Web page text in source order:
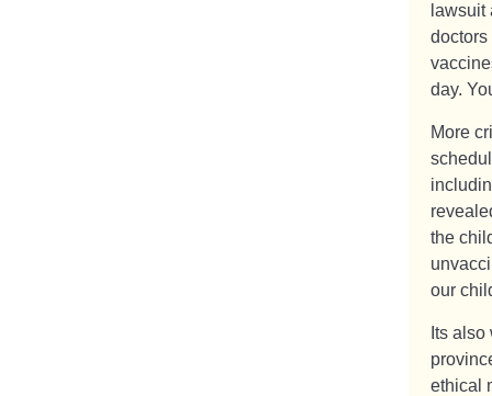
day.
More
the
our
Its
ethical